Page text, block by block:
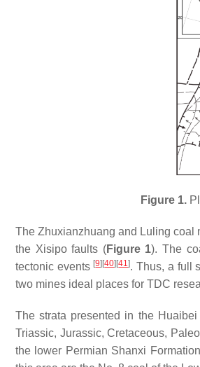
Figure 1.
The Zhuxianzhuang and Luling coal
the Xisipo faults (Figure 1). The
tectonic events [9] [40] [41]. Thus, a full
two mines ideal places for TDC
The strata presented in the
Triassic, Jurassic, Cretaceous,
the lower Permian Shanxi